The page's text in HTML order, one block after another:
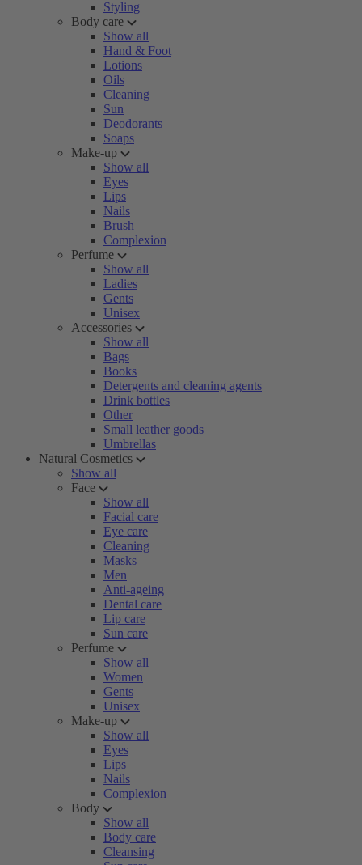
Styling
Body care
Show all
Hand & Foot
Lotions
Oils
Cleaning
Sun
Deodorants
Soaps
Make-up
Show all
Eyes
Lips
Nails
Brush
Complexion
Perfume
Show all
Ladies
Gents
Unisex
Accessories
Show all
Bags
Books
Detergents and cleaning agents
Drink bottles
Other
Small leather goods
Umbrellas
Natural Cosmetics
Show all
Face
Show all
Facial care
Eye care
Cleaning
Masks
Men
Anti-ageing
Dental care
Lip care
Sun care
Perfume
Show all
Women
Gents
Unisex
Make-up
Show all
Eyes
Lips
Nails
Complexion
Body
Show all
Body care
Cleansing